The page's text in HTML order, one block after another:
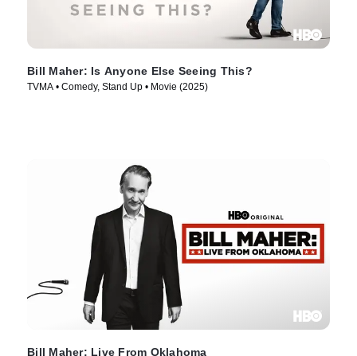
Bill Maher: Is Anyone Else Seeing This?
TVMA • Comedy, Stand Up • Movie (2025)
Bill Maher: Live From Oklahoma